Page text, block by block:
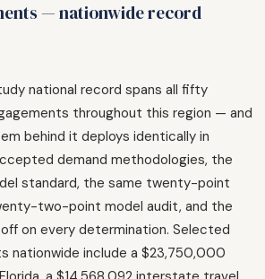
— nationwide record
national record spans all fifty
throughout this region — and
behind it deploys identically in
demand methodologies, the
standard, the same twenty-point
two-point model audit, and the
on every determination. Selected
nationwide include a $23,750,000